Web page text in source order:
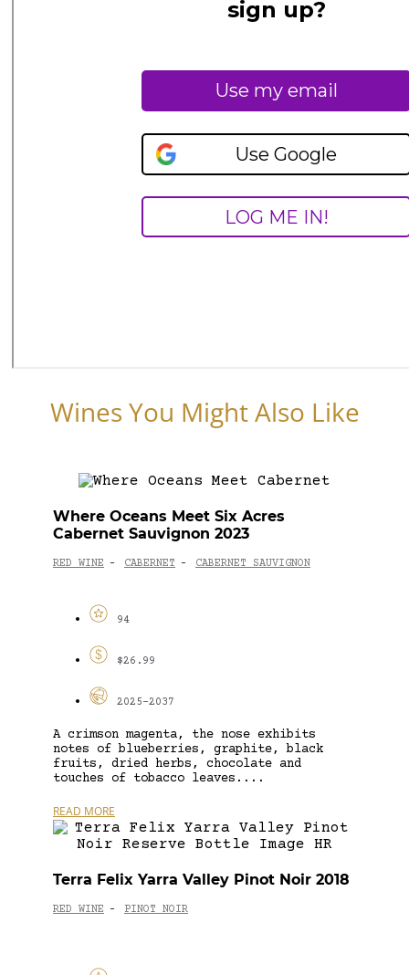
Wines You Might Also Like
Where Oceans Meet Six Acres
Cabernet Sauvignon 2023
RED WINE - CABERNET - CABERNET SAUVIGNON
94
$26.99
2025-2037
A crimson magenta, the nose exhibits
notes of blueberries, graphite, black
fruits, dried herbs, chocolate and
touches of tobacco leaves....
READ MORE
Terra Felix Yarra Valley Pinot Noir 2018
RED WINE - PINOT NOIR